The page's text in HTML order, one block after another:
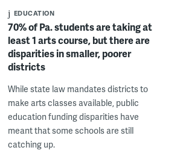
EDUCATION
70% of Pa. students are taking at
least 1 arts course, but there are
disparities in smaller, poorer
districts
While state law mandates districts to
make arts classes available, public
education funding disparities have
meant that some schools are still
catching up.